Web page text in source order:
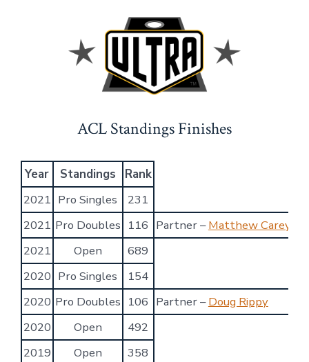
ACL Standings Finishes
Year Standings
Rank
2021 Pro Singles
231
2021 Pro Doubles 116 Partner –Matthew Carey
2021
Open
689
2020 Pro Singles
154
2020 Pro Doubles 106 Partner –Doug Rippy
2020
Open
492
2019
Open 358